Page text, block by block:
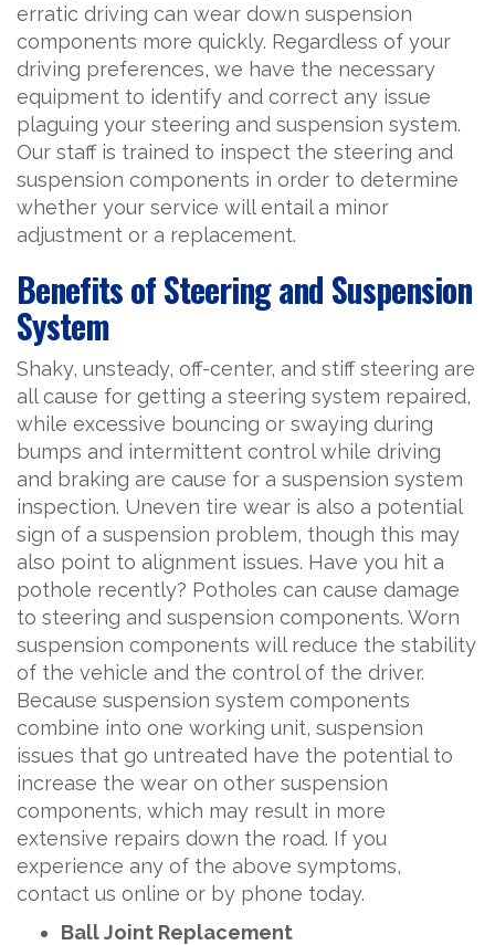
erratic driving can wear down suspension
components more quickly. Regardless of your
driving preferences, we have the necessary
equipment to identify and correct any issue
plaguing your steering and suspension system.
Our staff is trained to inspect the steering and
suspension components in order to determine
whether your service will entail a minor
adjustment or a replacement.
Benefits of Steering and Suspension
System
Shaky, unsteady, off-center, and stiff steering are
all cause for getting a steering system repaired,
while excessive bouncing or swaying during
bumps and intermittent control while driving
and braking are cause for a suspension system
inspection. Uneven tire wear is also a potential
sign of a suspension problem, though this may
also point to alignment issues. Have you hit a
pothole recently? Potholes can cause damage
to steering and suspension components. Worn
suspension components will reduce the stability
of the vehicle and the control of the driver.
Because suspension system components
combine into one working unit, suspension
issues that go untreated have the potential to
increase the wear on other suspension
components, which may result in more
extensive repairs down the road. If you
experience any of the above symptoms,
contact us online or by phone today.
Ball Joint Replacement